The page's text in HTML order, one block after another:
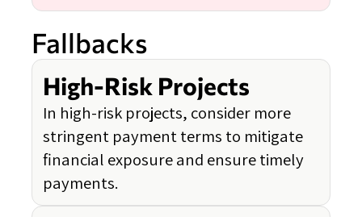
Fallbacks
High-Risk Projects
In high-risk projects, consider more
stringent payment terms to mitigate
financial exposure and ensure timely
payments.